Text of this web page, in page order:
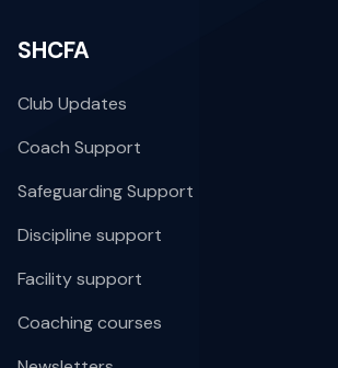
SHCFA
Club Updates
Coach Support
Safeguarding Support
Discipline support
Facility support
Coaching courses